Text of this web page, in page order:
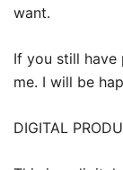
want.
If you still
me. I will be
DIGITAL